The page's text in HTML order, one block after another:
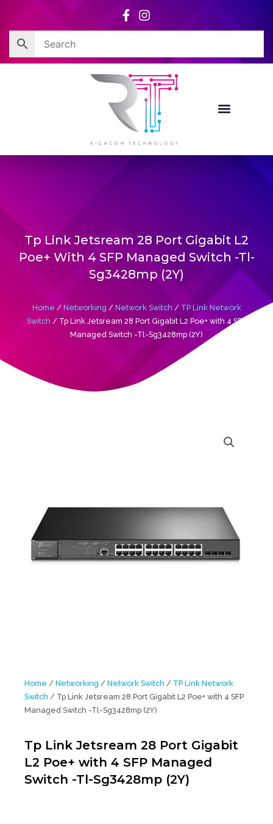
content
Tp Link Jetsream 28 Port Gigabit L2
Poe+ With 4 SFP Managed Switch -Tl-
Sg3428mp (2Y)
Home / Networking / Network Switch / TP Link Network
Switch / Tp Link Jetsream 28 Port Gigabit L2 Poe+ with 4 SFP
Managed Switch -Tl-Sg3428mp (2Y)
Home / Networking / Network Switch / TP Link Network
Switch / Tp Link Jetsream 28 Port Gigabit L2 Poe+ with 4 SFP
Managed Switch -Tl-Sg3428mp (2Y)
Tp Link Jetsream 28 Port Gigabit
L2 Poe+ with 4 SFP Managed
Switch -Tl-Sg3428mp (2Y)